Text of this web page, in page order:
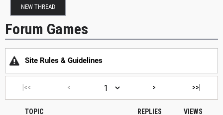
NEW THREAD
Forum Games
Site Rules & Guidelines
|<< < > >>|
TOPIC REPLIES VIEWS